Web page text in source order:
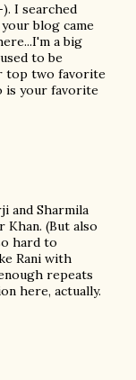
I searched
blog came
a big
to be
top two favorite
is your favorite
and Sharmila
Khan. (But also
hard to
Rani with
repeats
here, actually.